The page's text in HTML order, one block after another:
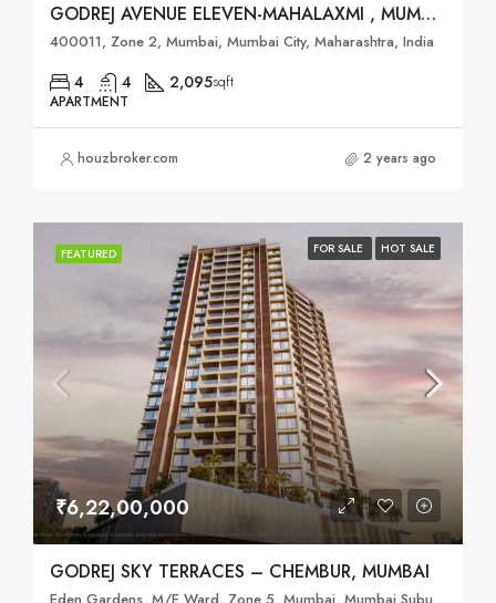
GODREJ AVENUE ELEVEN-MAHALAXMI , MUMBAI
400011, Zone 2, Mumbai, Mumbai City, Maharashtra, India
4 4 2,095sqft
APARTMENT
houzbroker.com 2 years ago
FEATURED FOR SALE HOT SALE
₹6,22,00,000
GODREJ SKY TERRACES – CHEMBUR, MUMBAI